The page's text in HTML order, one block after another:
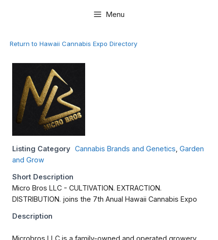
Menu
Return to Hawaii Cannabis Expo Directory
Listing Category Cannabis Brands and Genetics Garden
and Grow
Short Description
Micro Bros LLC - CULTIVATION. EXTRACTION.
DISTRIBUTION. joins the 7th Anual Hawaii Cannabis Expo
Description
Microbros LLC is a family-owned and operated growery